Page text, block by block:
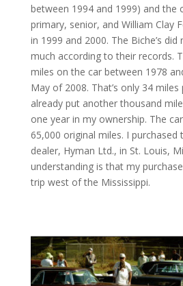
between 1994 and 1999) and the
primary, senior, and William Clay
in 1999 and 2000. The Biche’s
much according to their records.
miles on the car between 1978
May of 2008. That’s only 34 miles
already put another thousand
one year in my ownership. The
65,000 original miles. I purchased
dealer, Hyman Ltd., in St. Louis,
understanding is that my
trip west of the Mississippi.